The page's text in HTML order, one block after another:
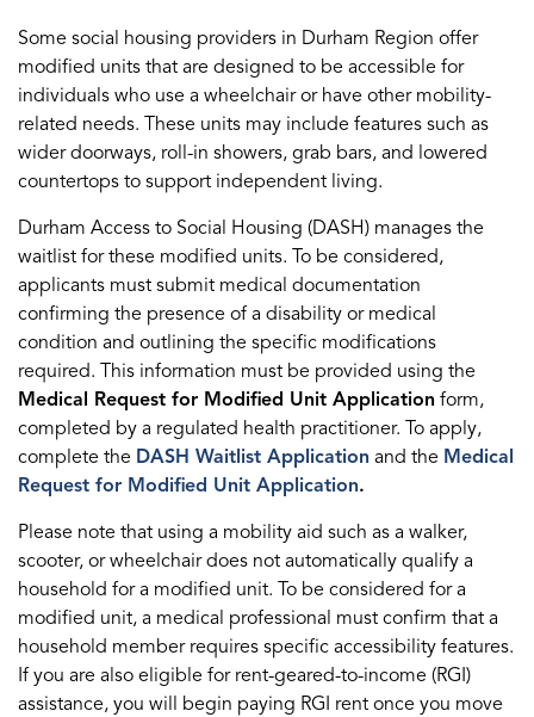
Some social housing providers in Durham Region offer
modified units that are designed to be accessible for
individuals who use a wheelchair or have other mobility-
related needs. These units may include features such as
wider doorways, roll-in showers, grab bars, and lowered
countertops to support independent living.
Durham Access to Social Housing (DASH) manages the
waitlist for these modified units. To be considered,
applicants must submit medical documentation
confirming the presence of a disability or medical
condition and outlining the specific modifications
required. This information must be provided using the
Medical Request for Modified Unit Application form,
completed by a regulated health practitioner. To apply,
complete the DASH Waitlist Application and the Medical
Request for Modified Unit Application.
Please note that using a mobility aid such as a walker,
scooter, or wheelchair does not automatically qualify a
household for a modified unit. To be considered for a
modified unit, a medical professional must confirm that a
household member requires specific accessibility features.
If you are also eligible for rent-geared-to-income (RGI)
assistance, you will begin paying RGI rent once you move